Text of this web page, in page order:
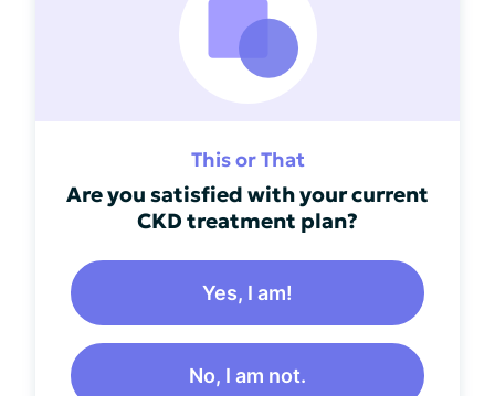
This or That
Are you satisfied with your current
CKD treatment plan?
Yes, I am!
No, I am not.